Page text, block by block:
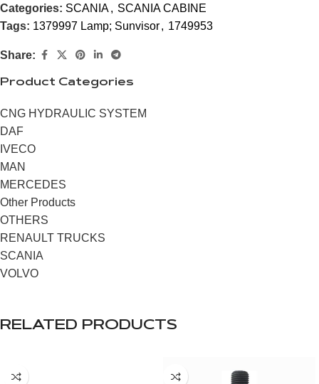
Categories: SCANIA, SCANIA CABINE
Tags: 1379997 Lamp; Sunvisor, 1749953
Share:
Product Categories
CNG HYDRAULIC SYSTEM
DAF
IVECO
MAN
MERCEDES
Other Products
OTHERS
RENAULT TRUCKS
SCANIA
VOLVO
RELATED PRODUCTS